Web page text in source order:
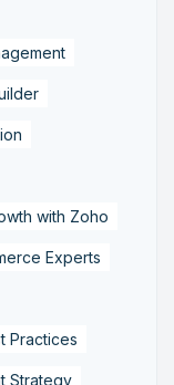
with Zoho
Experts
Practices
Strategy